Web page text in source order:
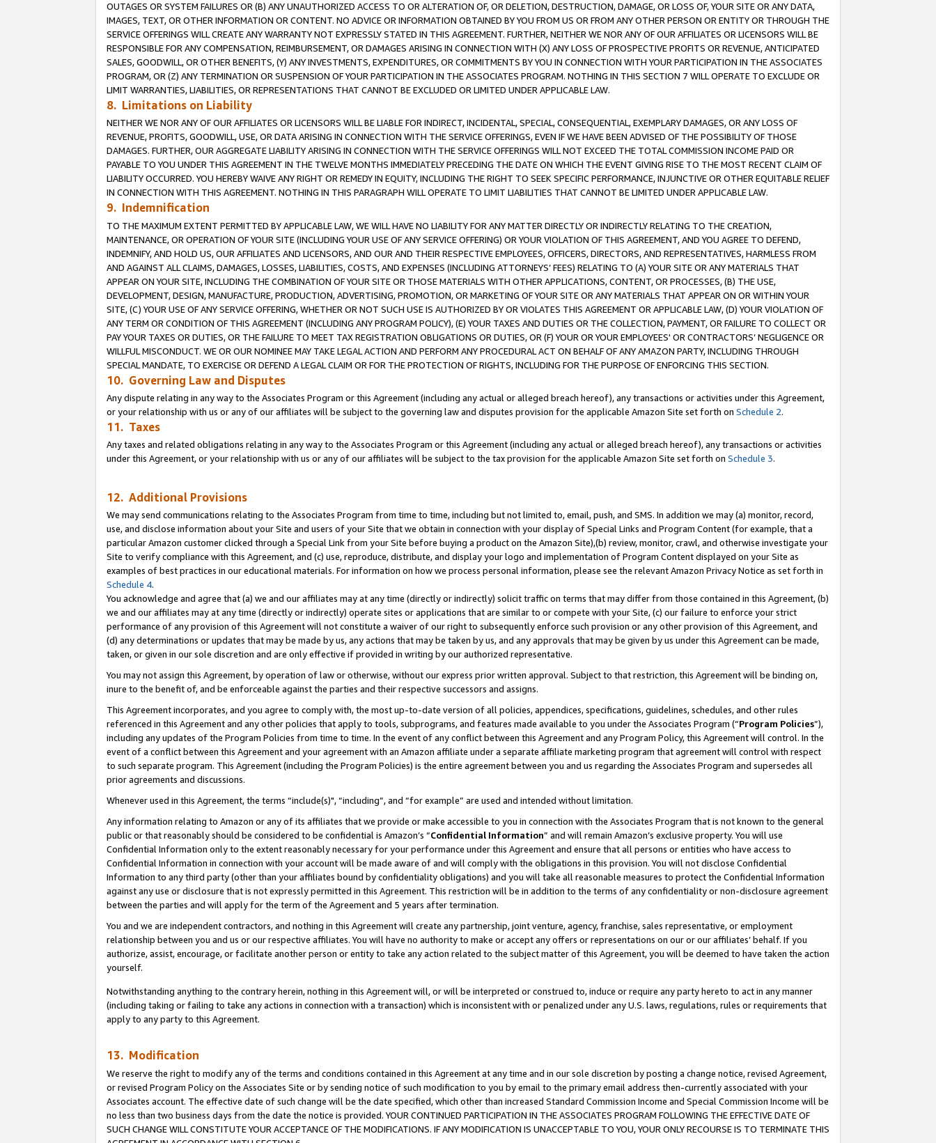
OUTAGES OR SYSTEM FAILURES OR (B) ANY UNAUTHORIZED ACCESS TO OR ALTERATION OF, OR DELETION, DESTRUCTION, DAMAGE, OR LOSS OF, YOUR SITE OR ANY DATA,
IMAGES, TEXT, OR OTHER INFORMATION OR CONTENT. NO ADVICE OR INFORMATION OBTAINED BY YOU FROM US OR FROM ANY OTHER PERSON OR ENTITY OR THROUGH THE
SERVICE OFFERINGS WILL CREATE ANY WARRANTY NOT EXPRESSLY STATED IN THIS AGREEMENT. FURTHER, NEITHER WE NOR ANY OF OUR AFFILIATES OR LICENSORS WILL BE
RESPONSIBLE FOR ANY COMPENSATION, REIMBURSEMENT, OR DAMAGES ARISING IN CONNECTION WITH (X) ANY LOSS OF PROSPECTIVE PROFITS OR REVENUE, ANTICIPATED
SALES, GOODWILL, OR OTHER BENEFITS, (Y) ANY INVESTMENTS, EXPENDITURES, OR COMMITMENTS BY YOU IN CONNECTION WITH YOUR PARTICIPATION IN THE ASSOCIATES
PROGRAM, OR (Z) ANY TERMINATION OR SUSPENSION OF YOUR PARTICIPATION IN THE ASSOCIATES PROGRAM. NOTHING IN THIS SECTION 7 WILL OPERATE TO EXCLUDE OR
LIMIT WARRANTIES, LIABILITIES, OR REPRESENTATIONS THAT CANNOT BE EXCLUDED OR LIMITED UNDER APPLICABLE LAW.
8. Limitations on Liability
NEITHER WE NOR ANY OF OUR AFFILIATES OR LICENSORS WILL BE LIABLE FOR INDIRECT, INCIDENTAL, SPECIAL, CONSEQUENTIAL, EXEMPLARY DAMAGES, OR ANY LOSS OF
REVENUE, PROFITS, GOODWILL, USE, OR DATA ARISING IN CONNECTION WITH THE SERVICE OFFERINGS, EVEN IF WE HAVE BEEN ADVISED OF THE POSSIBILITY OF THOSE
DAMAGES. FURTHER, OUR AGGREGATE LIABILITY ARISING IN CONNECTION WITH THE SERVICE OFFERINGS WILL NOT EXCEED THE TOTAL COMMISSION INCOME PAID OR
PAYABLE TO YOU UNDER THIS AGREEMENT IN THE TWELVE MONTHS IMMEDIATELY PRECEDING THE DATE ON WHICH THE EVENT GIVING RISE TO THE MOST RECENT CLAIM OF
LIABILITY OCCURRED. YOU HEREBY WAIVE ANY RIGHT OR REMEDY IN EQUITY, INCLUDING THE RIGHT TO SEEK SPECIFIC PERFORMANCE, INJUNCTIVE OR OTHER EQUITABLE RELIEF
IN CONNECTION WITH THIS AGREEMENT. NOTHING IN THIS PARAGRAPH WILL OPERATE TO LIMIT LIABILITIES THAT CANNOT BE LIMITED UNDER APPLICABLE LAW.
9. Indemnification
TO THE MAXIMUM EXTENT PERMITTED BY APPLICABLE LAW, WE WILL HAVE NO LIABILITY FOR ANY MATTER DIRECTLY OR INDIRECTLY RELATING TO THE CREATION,
MAINTENANCE, OR OPERATION OF YOUR SITE (INCLUDING YOUR USE OF ANY SERVICE OFFERING) OR YOUR VIOLATION OF THIS AGREEMENT, AND YOU AGREE TO DEFEND,
INDEMNIFY, AND HOLD US, OUR AFFILIATES AND LICENSORS, AND OUR AND THEIR RESPECTIVE EMPLOYEES, OFFICERS, DIRECTORS, AND REPRESENTATIVES, HARMLESS FROM
AND AGAINST ALL CLAIMS, DAMAGES, LOSSES, LIABILITIES, COSTS, AND EXPENSES (INCLUDING ATTORNEYS’ FEES) RELATING TO (A) YOUR SITE OR ANY MATERIALS THAT
APPEAR ON YOUR SITE, INCLUDING THE COMBINATION OF YOUR SITE OR THOSE MATERIALS WITH OTHER APPLICATIONS, CONTENT, OR PROCESSES, (B) THE USE,
DEVELOPMENT, DESIGN, MANUFACTURE, PRODUCTION, ADVERTISING, PROMOTION, OR MARKETING OF YOUR SITE OR ANY MATERIALS THAT APPEAR ON OR WITHIN YOUR
SITE, (C) YOUR USE OF ANY SERVICE OFFERING, WHETHER OR NOT SUCH USE IS AUTHORIZED BY OR VIOLATES THIS AGREEMENT OR APPLICABLE LAW, (D) YOUR VIOLATION OF
ANY TERM OR CONDITION OF THIS AGREEMENT (INCLUDING ANY PROGRAM POLICY), (E) YOUR TAXES AND DUTIES OR THE COLLECTION, PAYMENT, OR FAILURE TO COLLECT OR
PAY YOUR TAXES OR DUTIES, OR THE FAILURE TO MEET TAX REGISTRATION OBLIGATIONS OR DUTIES, OR (F) YOUR OR YOUR EMPLOYEES' OR CONTRACTORS’ NEGLIGENCE OR
WILLFUL MISCONDUCT. WE OR OUR NOMINEE MAY TAKE LEGAL ACTION AND PERFORM ANY PROCEDURAL ACT ON BEHALF OF ANY AMAZON PARTY, INCLUDING THROUGH
SPECIAL MANDATE, TO EXERCISE OR DEFEND A LEGAL CLAIM OR FOR THE PROTECTION OF RIGHTS, INCLUDING FOR THE PURPOSE OF ENFORCING THIS SECTION.
10. Governing Law and Disputes
Any dispute relating in any way to the Associates Program or this Agreement (including any actual or alleged breach hereof), any transactions or activities under this Agreement,
or your relationship with us or any of our affiliates will be subject to the governing law and disputes provision for the applicable Amazon Site set forth on Schedule 2.
11. Taxes
Any taxes and related obligations relating in any way to the Associates Program or this Agreement (including any actual or alleged breach hereof), any transactions or activities
under this Agreement, or your relationship with us or any of our affiliates will be subject to the tax provision for the applicable Amazon Site set forth on Schedule 3.
12. Additional Provisions
We may send communications relating to the Associates Program from time to time, including but not limited to, email, push, and SMS. In addition we may (a) monitor, record,
use, and disclose information about your Site and users of your Site that we obtain in connection with your display of Special Links and Program Content (for example, that a
particular Amazon customer clicked through a Special Link from your Site before buying a product on the Amazon Site),(b) review, monitor, crawl, and otherwise investigate your
Site to verify compliance with this Agreement, and (c) use, reproduce, distribute, and display your logo and implementation of Program Content displayed on your Site as
examples of best practices in our educational materials. For information on how we process personal information, please see the relevant Amazon Privacy Notice as set forth in
Schedule 4.
You acknowledge and agree that (a) we and our affiliates may at any time (directly or indirectly) solicit traffic on terms that may differ from those contained in this Agreement, (b)
we and our affiliates may at any time (directly or indirectly) operate sites or applications that are similar to or compete with your Site, (c) our failure to enforce your strict
performance of any provision of this Agreement will not constitute a waiver of our right to subsequently enforce such provision or any other provision of this Agreement, and
(d) any determinations or updates that may be made by us, any actions that may be taken by us, and any approvals that may be given by us under this Agreement can be made,
taken, or given in our sole discretion and are only effective if provided in writing by our authorized representative.
You may not assign this Agreement, by operation of law or otherwise, without our express prior written approval. Subject to that restriction, this Agreement will be binding on,
inure to the benefit of, and be enforceable against the parties and their respective successors and assigns.
This Agreement incorporates, and you agree to comply with, the most up-to-date version of all policies, appendices, specifications, guidelines, schedules, and other rules
referenced in this Agreement and any other policies that apply to tools, subprograms, and features made available to you under the Associates Program (“Program Policies”),
including any updates of the Program Policies from time to time. In the event of any conflict between this Agreement and any Program Policy, this Agreement will control. In the
event of a conflict between this Agreement and your agreement with an Amazon affiliate under a separate affiliate marketing program that agreement will control with respect
to such separate program. This Agreement (including the Program Policies) is the entire agreement between you and us regarding the Associates Program and supersedes all
prior agreements and discussions.
Whenever used in this Agreement, the terms “include(s)", “including”, and “for example” are used and intended without limitation.
Any information relating to Amazon or any of its affiliates that we provide or make accessible to you in connection with the Associates Program that is not known to the general
public or that reasonably should be considered to be confidential is Amazon’s “Confidential Information” and will remain Amazon’s exclusive property. You will use
Confidential Information only to the extent reasonably necessary for your performance under this Agreement and ensure that all persons or entities who have access to
Confidential Information in connection with your account will be made aware of and will comply with the obligations in this provision. You will not disclose Confidential
Information to any third party (other than your affiliates bound by confidentiality obligations) and you will take all reasonable measures to protect the Confidential Information
against any use or disclosure that is not expressly permitted in this Agreement. This restriction will be in addition to the terms of any confidentiality or non-disclosure agreement
between the parties and will apply for the term of the Agreement and 5 years after termination.
You and we are independent contractors, and nothing in this Agreement will create any partnership, joint venture, agency, franchise, sales representative, or employment
relationship between you and us or our respective affiliates. You will have no authority to make or accept any offers or representations on our or our affiliates’ behalf. If you
authorize, assist, encourage, or facilitate another person or entity to take any action related to the subject matter of this Agreement, you will be deemed to have taken the action
yourself.
Notwithstanding anything to the contrary herein, nothing in this Agreement will, or will be interpreted or construed to, induce or require any party hereto to act in any manner
(including taking or failing to take any actions in connection with a transaction) which is inconsistent with or penalized under any U.S. laws, regulations, rules or requirements that
apply to any party to this Agreement.
13. Modification
We reserve the right to modify any of the terms and conditions contained in this Agreement at any time and in our sole discretion by posting a change notice, revised Agreement,
or revised Program Policy on the Associates Site or by sending notice of such modification to you by email to the primary email address then-currently associated with your
Associates account. The effective date of such change will be the date specified, which other than increased Standard Commission Income and Special Commission Income will be
no less than two business days from the date the notice is provided. YOUR CONTINUED PARTICIPATION IN THE ASSOCIATES PROGRAM FOLLOWING THE EFFECTIVE DATE OF
SUCH CHANGE WILL CONSTITUTE YOUR ACCEPTANCE OF THE MODIFICATIONS. IF ANY MODIFICATION IS UNACCEPTABLE TO YOU, YOUR ONLY RECOURSE IS TO TERMINATE THIS